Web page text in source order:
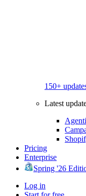
150+
Latest
Pricing
Enterprise
Spring '26
Log in